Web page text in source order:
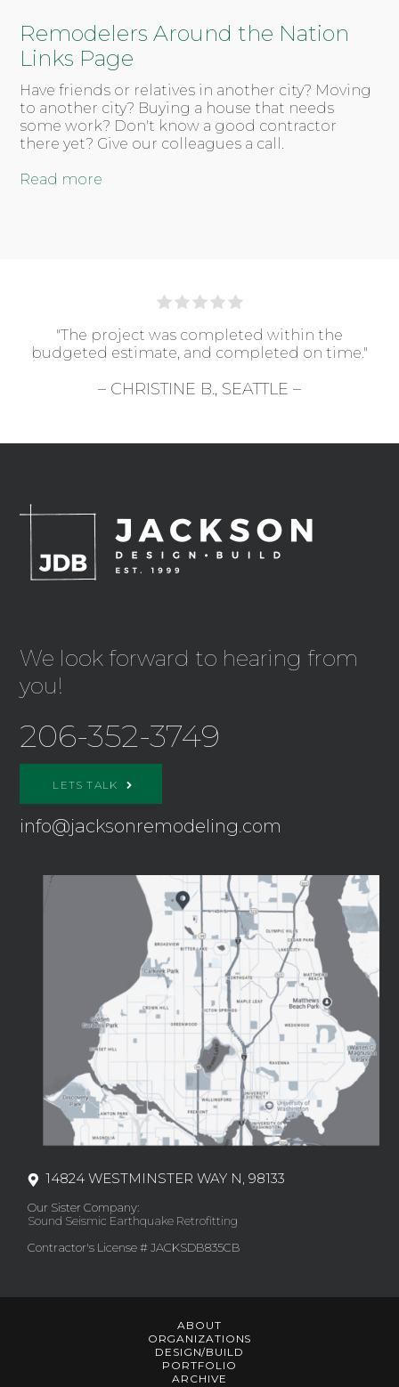
Remodelers Around the Nation
Links Page
Have friends or relatives in another city? Moving
to another city? Buying a house that needs
some work? Don't know a good contractor
there yet? Give our colleagues a call.
Read more
"The project was completed within the
budgeted estimate, and completed on time."
– CHRISTINE B., SEATTLE –
We look forward to hearing from
you!
206-352-3749
LETS TALK
info@jacksonremodeling.com
14824 WESTMINSTER WAY N, 98133
Our Sister Company:
Sound Seismic Earthquake Retrofitting
Contractor's License # JACKSDB835CB
ABOUT
ORGANIZATIONS
DESIGN/BUILD
PORTFOLIO
ARCHIVE